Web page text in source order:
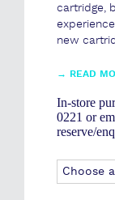
cartridge,
new
→ READ
In-store
0221 or
reserve/